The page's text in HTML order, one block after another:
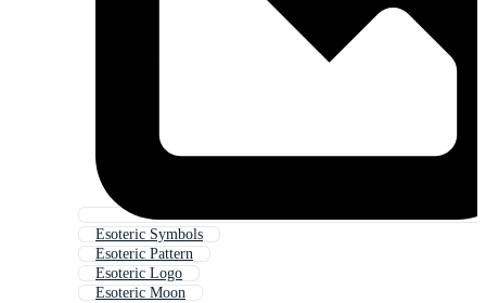
Esoteric Symbols
Esoteric Pattern
Esoteric Logo
Esoteric Moon